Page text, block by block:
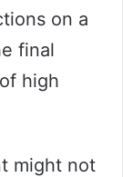
on a
final
high
might not